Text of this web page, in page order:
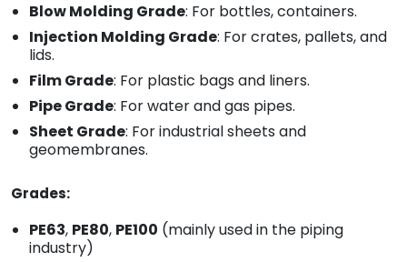
Blow Molding Grade: For bottles, containers.
Injection Molding Grade: For crates, pallets, and
lids.
Film Grade: For plastic bags and liners.
Pipe Grade: For water and gas pipes.
Sheet Grade: For industrial sheets and
geomembranes.
Grades:
PE63, PE80, PE100 (mainly used in the piping
industry)